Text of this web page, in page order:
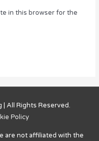
in this browser for the
| All Rights Reserved.
Policy
are not affiliated with the